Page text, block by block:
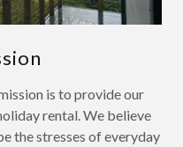
is to provide our
rental. We believe
the stresses of everyday